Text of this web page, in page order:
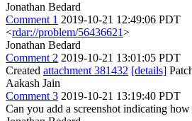
Jonathan Bedard
Comment 1 2019-10-21 12:49:06 PDT
<rdar://problem/56436621>
Jonathan Bedard
Comment 2 2019-10-21 13:01:05 PDT
Created attachment 381432 [details]
Aakash Jain
Comment 3 2019-10-21 13:19:40 PDT
Can you add a screenshot indicating